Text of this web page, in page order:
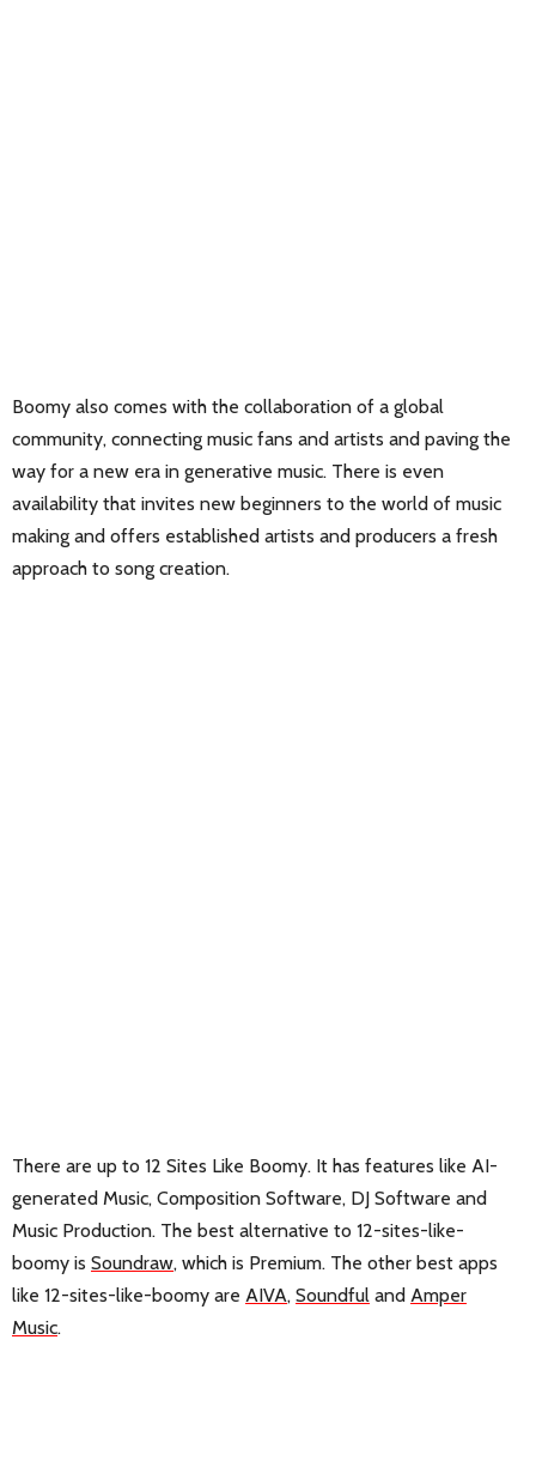
Boomy also comes with the collaboration of a global
community, connecting music fans and artists and paving the
way for a new era in generative music. There is even
availability that invites new beginners to the world of music
making and offers established artists and producers a fresh
approach to song creation.
There are up to 12 Sites Like Boomy. It has features like AI-
generated Music, Composition Software, DJ Software and
Music Production. The best alternative to 12-sites-like-
boomy is Soundraw, which is Premium. The other best apps
like 12-sites-like-boomy are AIVA, Soundful and Amper
Music.